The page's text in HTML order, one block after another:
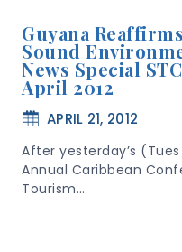
Guyana
Sound
News Special
April 2012
APRIL 21, 2012
After yesterday’s
Annual Caribbean
Tourism…